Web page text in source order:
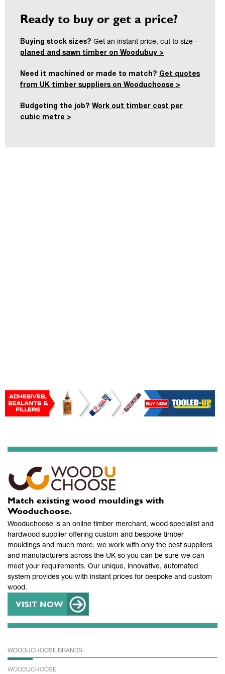
Ready to buy or get a price?
Buying stock sizes? Get an instant price, cut to size -
planed and sawn timber on Woodubuy >
Need it machined or made to match? Get quotes
from UK timber suppliers on Wooduchoose >
Budgeting the job? Work out timber cost per
cubic metre >
Match existing wood mouldings with
Wooduchoose.
Wooduchoose is an online timber merchant, wood specialist and
hardwood supplier offering custom and bespoke timber
mouldings and much more. we work with only the best suppliers
and manufacturers across the UK so you can be sure we can
meet your requirements. Our unique, innovative, automated
system provides you with instant prices for bespoke and custom
wood.
VISIT NOW
WOODUCHOOSE BRANDS:
WOODUCHOOSE